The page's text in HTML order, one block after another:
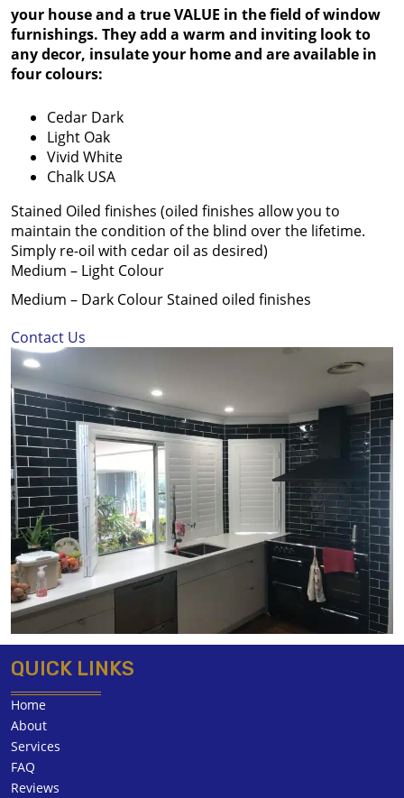
your house and a true VALUE in the field of window
furnishings. They add a warm and inviting look to
any decor, insulate your home and are available in
four colours:
Cedar Dark
Light Oak
Vivid White
Chalk USA
Stained Oiled finishes (oiled finishes allow you to
maintain the condition of the blind over the lifetime.
Simply re-oil with cedar oil as desired)
Medium – Light Colour
Medium – Dark Colour Stained oiled finishes
Contact Us
QUICK LINKS
Home
About
Services
FAQ
Reviews